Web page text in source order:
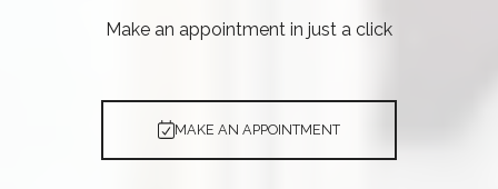
Make an appointment in just a click
MAKE AN APPOINTMENT